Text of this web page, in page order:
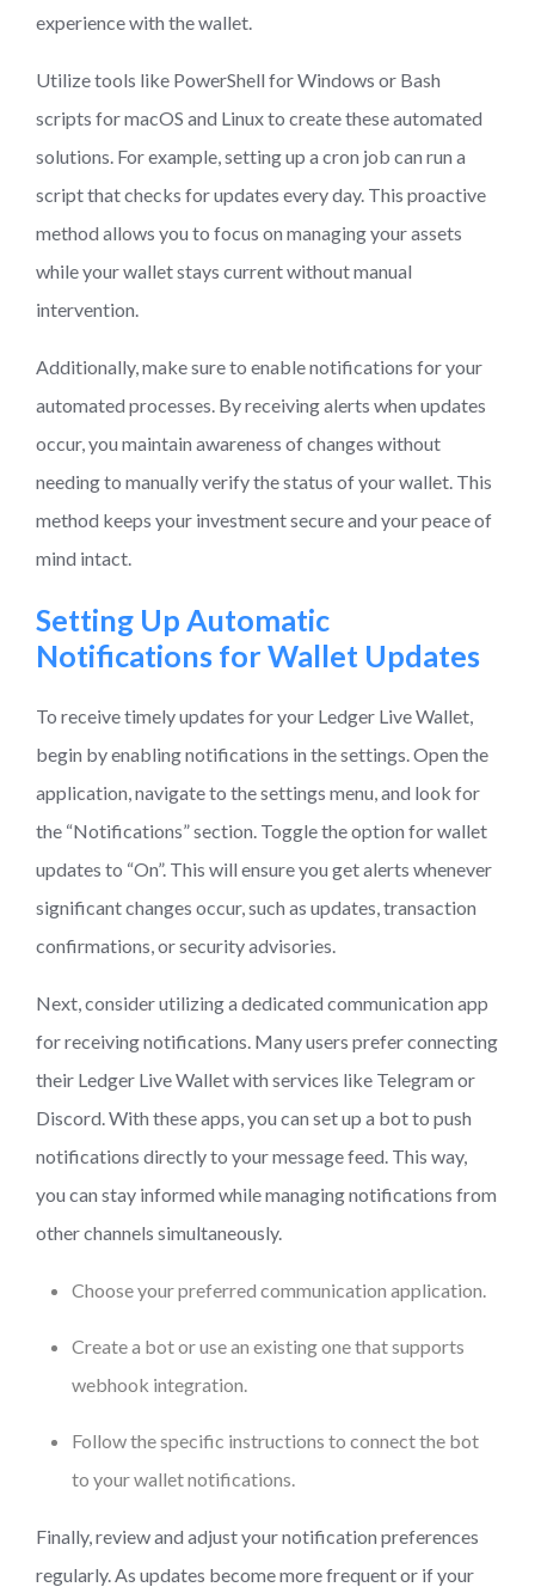
experience with the wallet.
Utilize tools like PowerShell for Windows or Bash
scripts for macOS and Linux to create these automated
solutions. For example, setting up a cron job can run a
script that checks for updates every day. This proactive
method allows you to focus on managing your assets
while your wallet stays current without manual
intervention.
Additionally, make sure to enable notifications for your
automated processes. By receiving alerts when updates
occur, you maintain awareness of changes without
needing to manually verify the status of your wallet. This
method keeps your investment secure and your peace of
mind intact.
Setting Up Automatic
Notifications for Wallet Updates
To receive timely updates for your Ledger Live Wallet,
begin by enabling notifications in the settings. Open the
application, navigate to the settings menu, and look for
the “Notifications” section. Toggle the option for wallet
updates to “On”. This will ensure you get alerts whenever
significant changes occur, such as updates, transaction
confirmations, or security advisories.
Next, consider utilizing a dedicated communication app
for receiving notifications. Many users prefer connecting
their Ledger Live Wallet with services like Telegram or
Discord. With these apps, you can set up a bot to push
notifications directly to your message feed. This way,
you can stay informed while managing notifications from
other channels simultaneously.
Choose your preferred communication application.
Create a bot or use an existing one that supports
webhook integration.
Follow the specific instructions to connect the bot
to your wallet notifications.
Finally, review and adjust your notification preferences
regularly. As updates become more frequent or if your